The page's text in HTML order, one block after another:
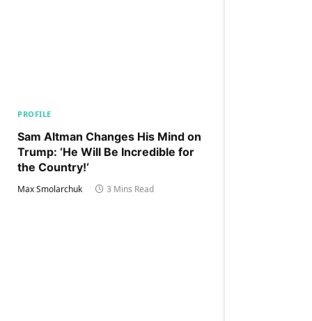
PROFILE
Sam Altman Changes His Mind on
Trump: ‘He Will Be Incredible for
the Country!‘
Max Smolarchuk 3 Mins Read